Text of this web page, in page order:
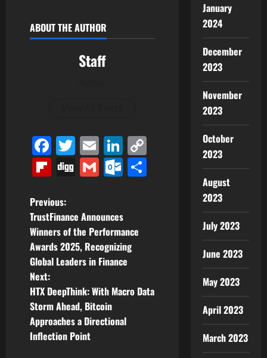
ABOUT THE AUTHOR
Staff
Facebook
Twitter
EmailLinkedIn
Flipboard
DiggGmailOutlook.com
P
o
s
t
n
a
Previous:
TrustFinance Announces
Winners of the Performance
Awards 2025, Recognizing
Global Leaders in Finance
Next:
HTX DeepThink: With Macro Data
Storm Ahead, Bitcoin
Approaches a Directional
Inflection Point
January
2024
December
2023
November
2023
October
2023
August
2023
July 2023
June 2023
May 2023
April 2023
March 2023